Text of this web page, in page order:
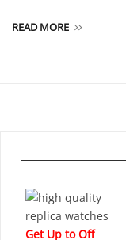
READ MORE
Get Up to Off